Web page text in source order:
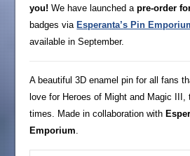
you! We have launched apre-order
badges via Esperanta’s Pin
available in September.
A beautiful 3D enamel pin for all fans
love for Heroes of Might and Magic III,
times. Made in collaboration with
Emporium.